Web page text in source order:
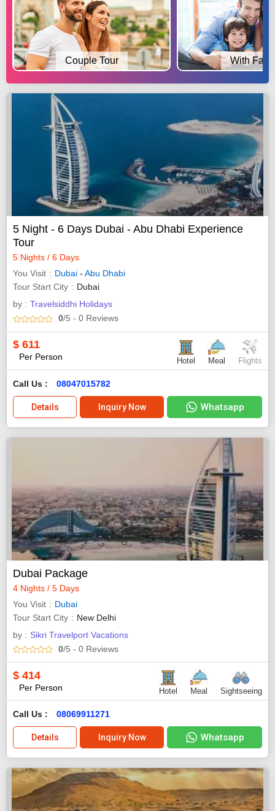
Couple Tour With
5 Night - 6 Days Dubai - Abu Dhabi Experience
Tour
5 Nights / 6 Days
You Visit
Dubai - Abu Dhabi
Tour Start City
Dubai
by : Travelsiddhi Holidays
0/5 - 0 Reviews
$ 611
Per Person Hotel Meal Flights
Call Us : 08047015782
Details Inquiry Now Whatsapp
Dubai Package
4 Nights / 5 Days
You Visit
Dubai
Tour Start City
New Delhi
by : Sikri Travelport Vacations
0/5 - 0 Reviews
$ 414
Per Person Hotel Meal Sightseeing
Call Us : 08069911271
Details Inquiry Now Whatsapp